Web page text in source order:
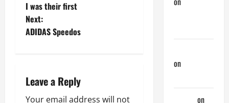
o
s
n
I was their first
Next:
ADIDAS Speedos
Leave a Reply
Your email address will not
on
on